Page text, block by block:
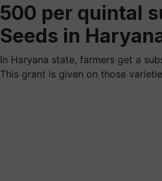
500 per quintal
Seeds in
In Haryana state, farmers get a
This grant is given on those